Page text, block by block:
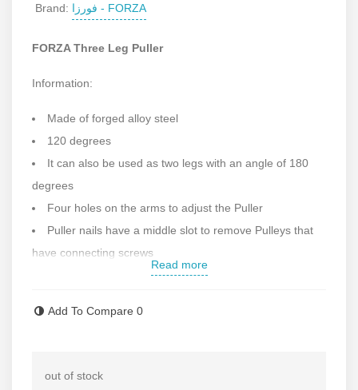
Brand: فورزا - FORZA
FORZA Three Leg Puller
Information:
Made of forged alloy steel
120 degrees
It can also be used as two legs with an angle of 180
degrees
Four holes on the arms to adjust the Puller
Puller nails have a middle slot to remove Pulleys that
have connecting screws
120 mm
The diameter of the cross: 80 mm
Read more
Add To Compare 0
out of stock